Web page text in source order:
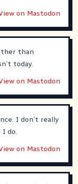
on Mastodon
than
today.
on Mastodon
I don’t really
do.
on Mastodon